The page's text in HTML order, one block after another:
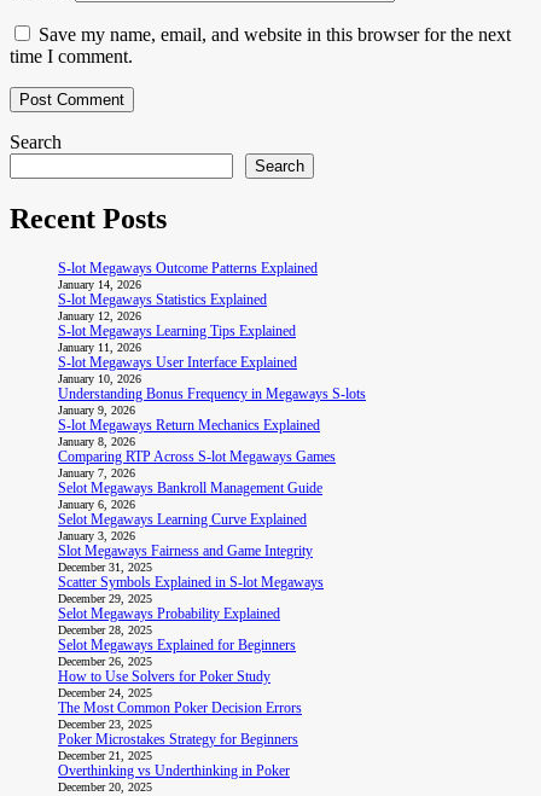
Save my name, email, and website in this browser for the next
time I comment.
Search
Search
Recent Posts
S-lot Megaways Outcome Patterns Explained
January 14, 2026
S-lot Megaways Statistics Explained
January 12, 2026
S-lot Megaways Learning Tips Explained
January 11, 2026
S-lot Megaways User Interface Explained
January 10, 2026
Understanding Bonus Frequency in Megaways S-lots
January 9, 2026
S-lot Megaways Return Mechanics Explained
January 8, 2026
Comparing RTP Across S-lot Megaways Games
January 7, 2026
Selot Megaways Bankroll Management Guide
January 6, 2026
Selot Megaways Learning Curve Explained
January 3, 2026
Slot Megaways Fairness and Game Integrity
December 31, 2025
Scatter Symbols Explained in S-lot Megaways
December 29, 2025
Selot Megaways Probability Explained
December 28, 2025
Selot Megaways Explained for Beginners
December 26, 2025
How to Use Solvers for Poker Study
December 24, 2025
The Most Common Poker Decision Errors
December 23, 2025
Poker Microstakes Strategy for Beginners
December 21, 2025
Overthinking vs Underthinking in Poker
December 20, 2025